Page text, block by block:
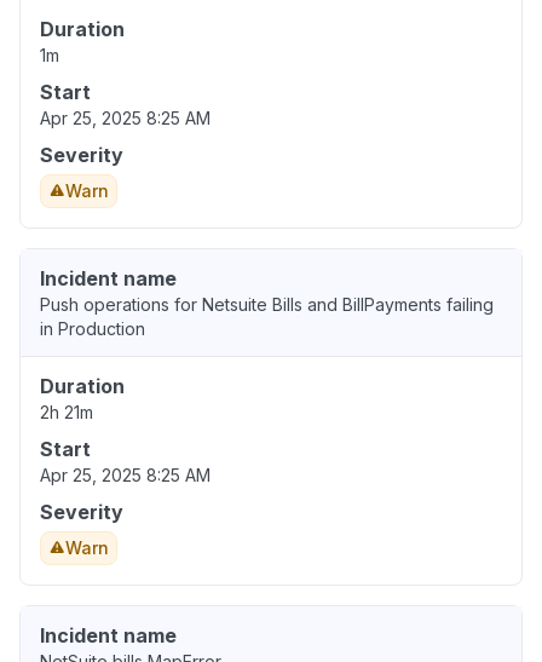
Duration
1m
Start
Apr 25, 2025 8:25 AM
Severity
Warn
Incident name
Push operations for Netsuite Bills and BillPayments failing
in Production
Duration
2h 21m
Start
Apr 25, 2025 8:25 AM
Severity
Warn
Incident name